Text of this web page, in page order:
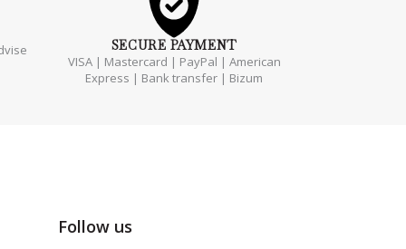
SECURE PAYMENT
VISA | Mastercard | PayPal | American
Express | Bank transfer | Bizum
Follow us